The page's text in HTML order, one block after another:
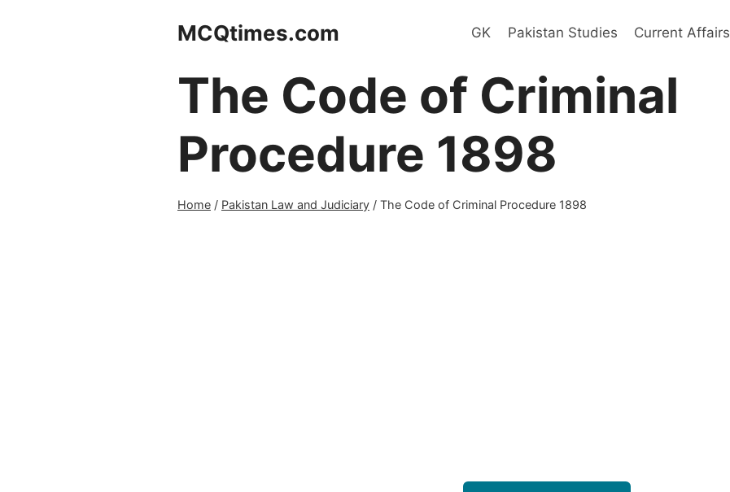
MCQtimes.com GK Pakistan Studies Current Affairs
The Code of Criminal
Procedure 1898
Home / Pakistan Law and Judiciary / The Code of Criminal Procedure 1898